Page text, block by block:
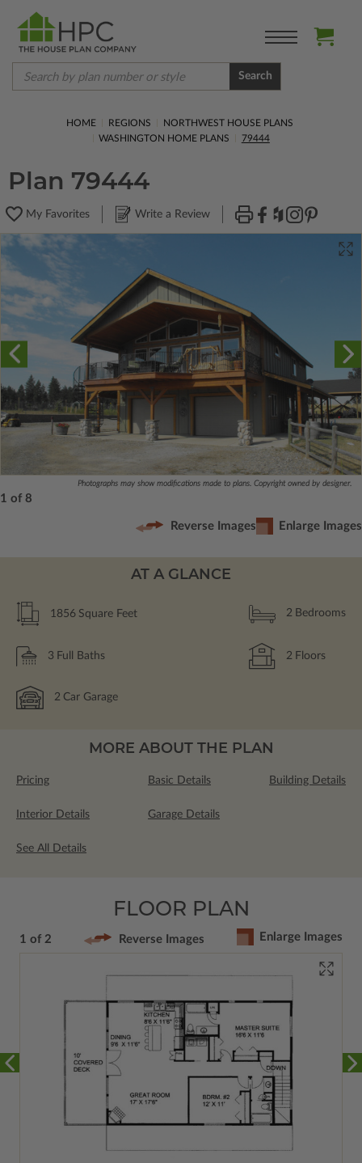
Search
HOME REGIONS
NORTHWEST HOUSE PLANS
WASHINGTON HOME PLANS
79444
Plan 79444
My Favorites Write a Review
Photographs may show modifications made to plans. Copyright owned by designer.
1 of 8
Reverse Images Enlarge Images
AT A GLANCE
1856 Square Feet 2 Bedrooms
3 Full Baths 2 Floors
2 Car Garage
MORE ABOUT THE PLAN
Pricing Basic Details Building Details
Interior Details Garage Details
See All Details
FLOOR PLAN
1 of 2 Reverse Images Enlarge Images